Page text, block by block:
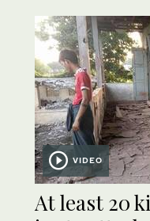
VIDEO
At least 20